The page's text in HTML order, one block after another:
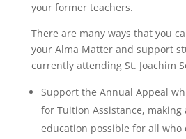
your former teachers.
There are many ways that you
your Alma Matter and support
currently attending St. Joachim
Support the Annual Appeal
for Tuition Assistance, making
education possible for all who